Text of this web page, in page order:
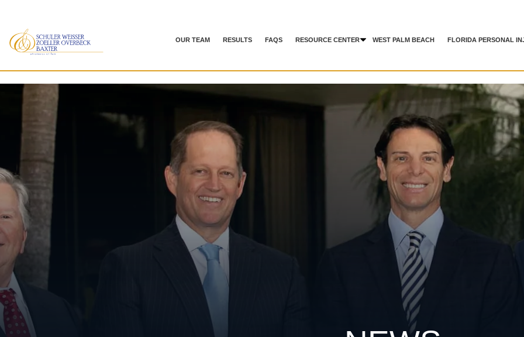
OUR TEAM RESULTS FAQS RESOURCE CENTER WEST PALM BEACH FLORIDA PERSONAL